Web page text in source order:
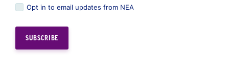
Opt in to email updates from NEA